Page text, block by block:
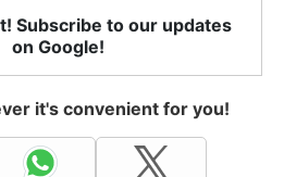
Subscribe to our updates
on Google!
it's convenient for you!